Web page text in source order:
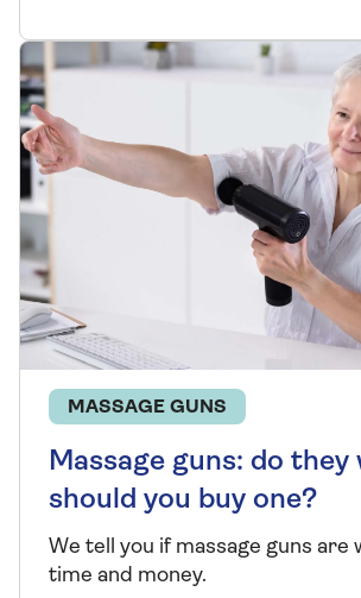
MASSAGE GUNS
Massage guns: do they
should you buy one?
We tell you if massage guns are
time and money.